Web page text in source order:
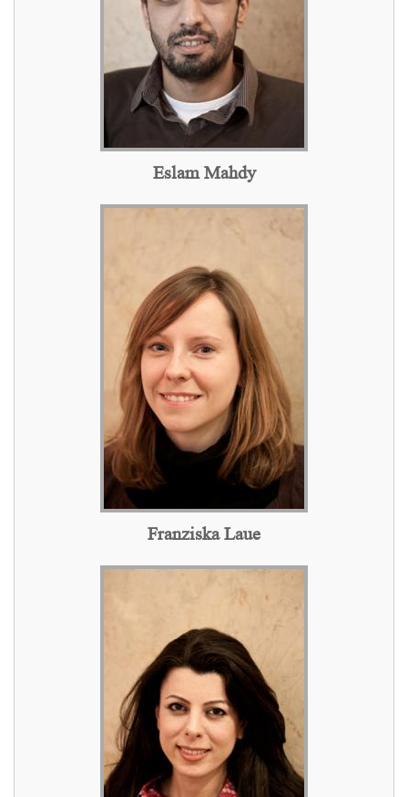
Eslam Mahdy
Franziska Laue